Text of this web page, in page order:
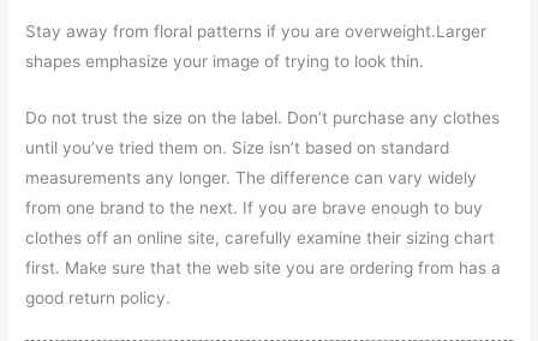
Stay away from floral patterns if you are overweight.Larger
shapes emphasize your image of trying to look thin.
Do not trust the size on the label. Don’t purchase any clothes
until you’ve tried them on. Size isn’t based on standard
measurements any longer. The difference can vary widely
from one brand to the next. If you are brave enough to buy
clothes off an online site, carefully examine their sizing chart
first. Make sure that the web site you are ordering from has a
good return policy.